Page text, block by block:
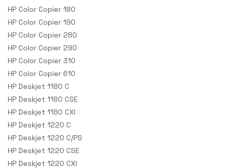
HP Color Copier 180
HP Color Copier 190
HP Color Copier 280
HP Color Copier 290
HP Color Copier 310
HP Color Copier 610
HP Deskjet 1180 C
HP Deskjet 1180 CSE
HP Deskjet 1180 CXI
HP Deskjet 1220 C
HP Deskjet 1220 C/PS
HP Deskjet 1220 CSE
HP Deskjet 1220 CXI